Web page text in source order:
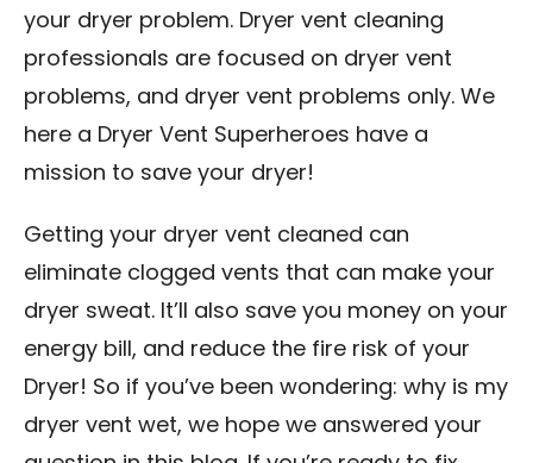
your dryer problem. Dryer vent cleaning
professionals are focused on dryer vent
problems, and dryer vent problems only. We
here a Dryer Vent Superheroes have a
mission to save your dryer!
Getting your dryer vent cleaned can
eliminate clogged vents that can make your
dryer sweat. It’ll also save you money on your
energy bill, and reduce the fire risk of your
Dryer! So if you’ve been wondering: why is my
dryer vent wet, we hope we answered your